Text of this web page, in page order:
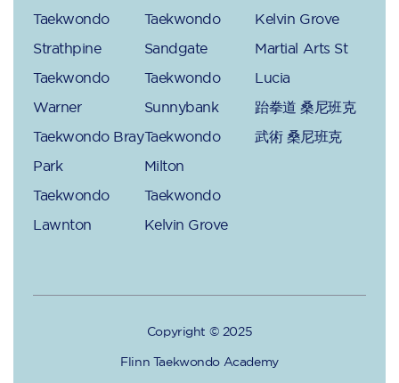
Taekwondo
Strathpine
Taekwondo
Warner
Taekwondo Bray
Park
Taekwondo
Lawnton
Taekwondo
Sandgate
Taekwondo
Sunnybank
Taekwondo
Milton
Taekwondo
Kelvin Grove
Kelvin Grove
Martial Arts St
Lucia
跆拳道 桑尼班克
武術 桑尼班克
Copyright © 2025
Flinn Taekwondo Academy